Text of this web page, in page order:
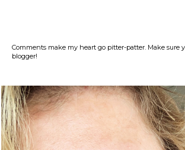
Comments make my heart go pitter-patter. Make sure
blogger!